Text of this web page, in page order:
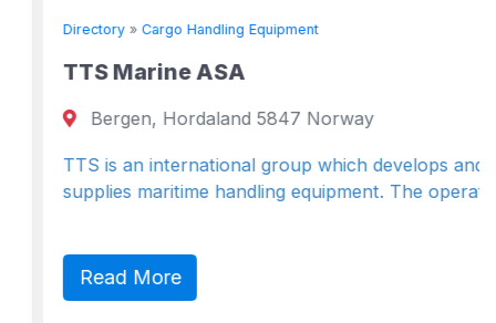
Directory»Cargo Handling Equipment
TTS Marine ASA
Bergen, Hordaland 5847 Norway
TTS is an international group which develops and
supplies maritime handling equipment. The operat
Read More